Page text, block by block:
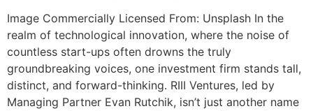
Image Commercially Licensed From: Unsplash In the
realm of technological innovation, where the noise of
countless start-ups often drowns the truly
groundbreaking voices, one investment firm stands tall,
distinct, and forward-thinking. RIII Ventures, led by
Managing Partner Evan Rutchik, isn’t just another name